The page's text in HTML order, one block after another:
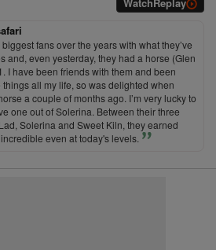
fans over the years with what they’ve
and, even yesterday, they had a horse (Glen
I have been friends with them and been
all my life, so was delighted when
a couple of months ago. I’m very lucky to
one out of Solerina. Between their three
Solerina and Sweet Kiln, they earned
even at today's levels.